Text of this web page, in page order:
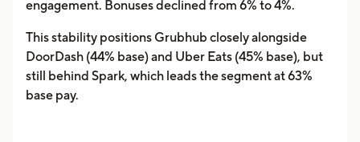
engagement. Bonuses declined from 6% to 4%.
This stability positions Grubhub closely alongside
DoorDash (44% base) and Uber Eats (45% base), but
still behind Spark, which leads the segment at 63%
base pay.